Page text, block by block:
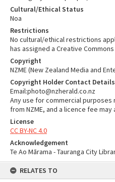
Cultural/Ethical Status
Noa
Restrictions
No cultural/ethical restrictions
has assigned a Creative
Copyright
NZME (New Zealand Media and
Copyright Holder Contact Details
Email:photo@nzherald.co.nz
Any use for commercial
from NZME, and a licence fee may
License
CC BY-NC 4.0
Acknowledgement
Te Ao Mārama - Tauranga City
RELATES TO